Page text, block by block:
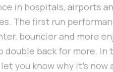
in hospitals, airports
The first run
bouncier and more
back for more. In
you know why it's now